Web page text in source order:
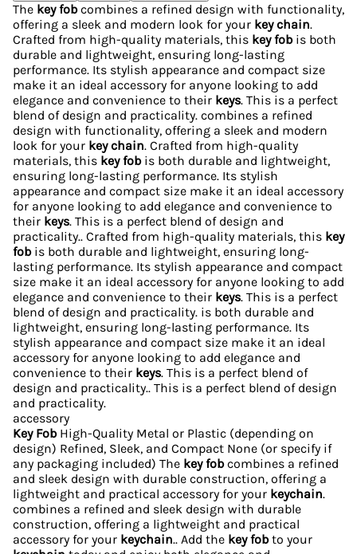
The key fobcombines a refined design with functionality,
offering a sleek and modern look for your key chain.
Crafted from high-quality materials, this key fobis both
durable and lightweight, ensuring long-lasting
performance. Its stylish appearance and compact size
make it an ideal accessory for anyone looking to add
elegance and convenience to their keys. This is a perfect
blend of design and practicality. combines a refined
design with functionality, offering a sleek and modern
look for your key chain. Crafted from high-quality
materials, this key fobis both durable and lightweight,
ensuring long-lasting performance. Its stylish
appearance and compact size make it an ideal accessory
for anyone looking to add elegance and convenience to
their keys. This is a perfect blend of design and
practicality.. Crafted from high-quality materials, this key
fobis both durable and lightweight, ensuring long-
lasting performance. Its stylish appearance and compact
size make it an ideal accessory for anyone looking to add
elegance and convenience to their keys. This is a perfect
blend of design and practicality. is both durable and
lightweight, ensuring long-lasting performance. Its
stylish appearance and compact size make it an ideal
accessory for anyone looking to add elegance and
convenience to their keys. This is a perfect blend of
design and practicality.. This is a perfect blend of design
and practicality.
accessory
Key FobHigh-Quality Metal or Plastic (depending on
design) Refined, Sleek, and Compact None (or specify if
any packaging included) The key fobcombines a refined
and sleek design with durable construction, offering a
lightweight and practical accessory for your keychain.
combines a refined and sleek design with durable
construction, offering a lightweight and practical
accessory for your keychain.. Add the key fobto your